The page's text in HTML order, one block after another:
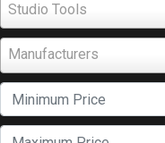
Studio Tools
Manufacturers